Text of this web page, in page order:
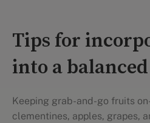
Tips for
into a
Keeping grab-and-go fruits
clementines, apples, grapes,